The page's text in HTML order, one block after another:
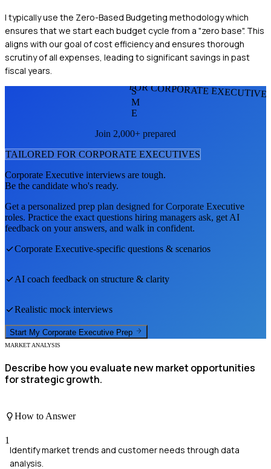
I typically use the Zero-Based Budgeting methodology which
ensures that we start each budget cycle from a "zero base". This
aligns with our goal of cost efficiency and ensures thorough
scrutiny of all expenses, leading to significant savings in past
fiscal years.
FOR CORPORATE
S
M
E
Join 2,000+ prepared
TAILORED FOR CORPORATE EXECUTIVES
Corporate Executive interviews are tough.
Be the candidate who's ready.
Get a personalized prep plan designed forCorporate Executive
roles. Practice the exact questions hiring managers ask, get AI
feedback on your answers, and walk in confident.
Corporate Executive-specific questions & scenarios
AI coach feedback on structure & clarity
Realistic mock interviews
Start My Corporate Executive Prep
MARKET ANALYSIS
Describe how you evaluate new market opportunities
for strategic growth.
How to Answer
1
Identify market trends and customer needs through data
analysis.